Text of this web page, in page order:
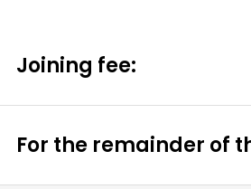
Joining fee:
For the remainder of